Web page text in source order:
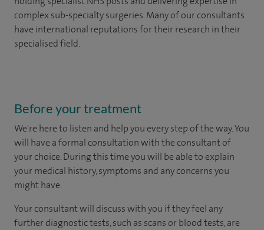
complex sub-specialty surgeries. Many of our consultants
have international reputations for their research in their
specialised field.
Before your treatment
We're here to listen and help you every step of the way. You
will have a formal consultation withthe consultant of
your choice. During this time you will be able to explain
your medical history, symptoms and any concerns you
might have.
Your consultant will discuss with you if they feel any
further diagnostic tests, such as scans or blood tests, are